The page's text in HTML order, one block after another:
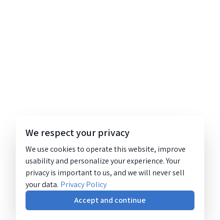
We respect your privacy
We use cookies to operate this website, improve
usability and personalize your experience. Your
privacy is important to us, and we will never sell
your data. Privacy Policy
Accept and continue